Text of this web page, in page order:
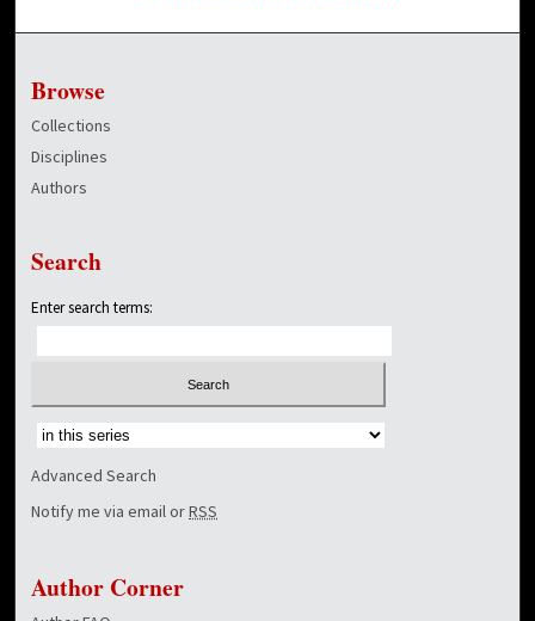
Browse
Collections
Disciplines
Authors
Search
Enter search terms:
Select context to search:
Advanced Search
Notify me via email orRSS
Author Corner